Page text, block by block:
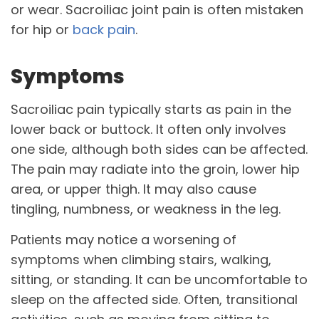
or wear. Sacroiliac joint pain is often mistaken
for hip or back pain.
Symptoms
Sacroiliac pain typically starts as pain in the
lower back or buttock. It often only involves
one side, although both sides can be affected.
The pain may radiate into the groin, lower hip
area, or upper thigh. It may also cause
tingling, numbness, or weakness in the leg.
Patients may notice a worsening of
symptoms when climbing stairs, walking,
sitting, or standing. It can be uncomfortable to
sleep on the affected side. Often, transitional